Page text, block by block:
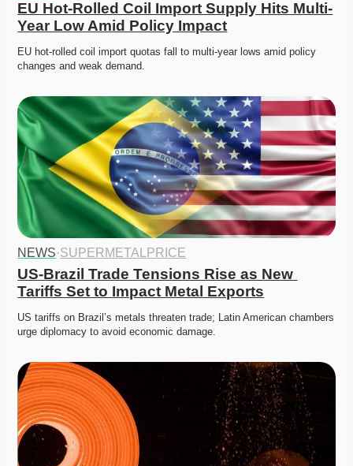
EU Hot-Rolled Coil Import Supply Hits Multi-
Year Low Amid Policy Impact
EU hot-rolled coil import quotas fall to multi-year lows amid policy
changes and weak demand.
NEWS·SUPERMETALPRICE
US-Brazil Trade Tensions Rise as New
Tariffs Set to Impact Metal Exports
US tariffs on Brazil’s metals threaten trade; Latin American chambers
urge diplomacy to avoid economic damage.